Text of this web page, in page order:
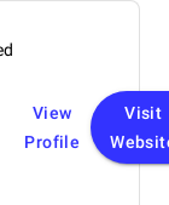
View
Profile
Visit